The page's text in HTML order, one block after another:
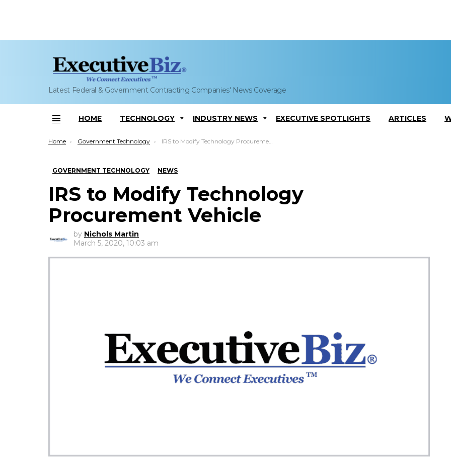
Latest Federal & Government Contracting Companies' News Coverage
Menu
HOME TECHNOLOGY INDUSTRY NEWS EXECUTIVE SPOTLIGHTS ARTICLES
You are here:
Home Government Technology IRS to Modify Technology Procurement Vehicle
GOVERNMENT TECHNOLOGY NEWS
IRS to Modify Technology
Procurement Vehicle
by Nichols Martin
March 5, 2020, 10:03 am